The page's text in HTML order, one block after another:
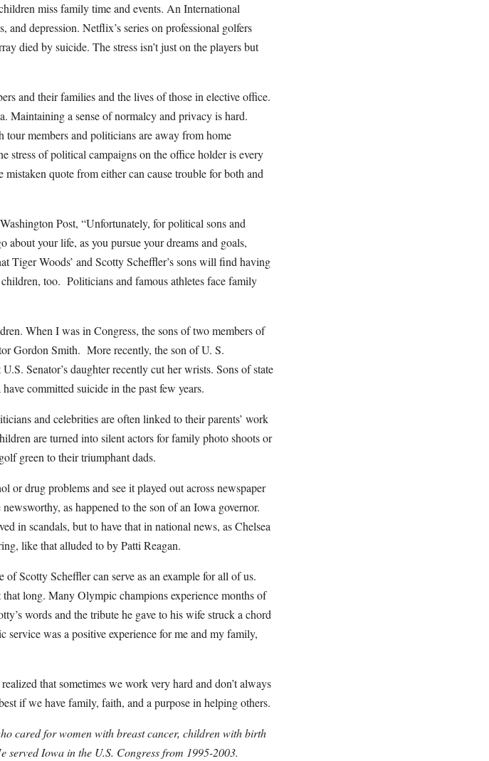
miss family time and events. An International
depression. Netflix’s series on professional golfers
died by suicide. The stress isn’t just on the players but
and their families and the lives of those in elective office.
Maintaining a sense of normalcy and privacy is hard.
tour members and politicians are away from home
stress of political campaigns on the office holder is every
quote from either can cause trouble for both and
Post, “Unfortunately, for political sons and
your life, as you pursue your dreams and goals,
Tiger Woods’ and Scotty Scheffler’s sons will find having
too. Politicians and famous athletes face family
When I was in Congress, the sons of two members of
Gordon Smith. More recently, the son of U. S.
Senator’s daughter recently cut her wrists. Sons of state
committed suicide in the past few years.
and celebrities are often linked to their parents’ work
are turned into silent actors for family photo shoots or
green to their triumphant dads.
or drug problems and see it played out across newspaper
as happened to the son of an Iowa governor.
in scandals, but to have that in national news, as Chelsea
like that alluded to by Patti Reagan.
Scotty Scheffler can serve as an example for all of us.
long. Many Olympic champions experience months of
words and the tribute he gave to his wife struck a chord
was a positive experience for me and my family,
that sometimes we work very hard and don’t always
if we have family, faith, and a purpose in helping others.
cared for women with breast cancer, children with birth
Iowa in the U.S. Congress from 1995-2003.